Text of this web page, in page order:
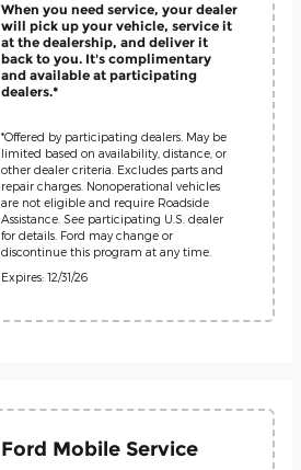
When you need service, your dealer
will pick up your vehicle, service it
at the dealership, and deliver it
back to you. It's complimentary
and available at participating
dealers.*
*Offered by participating dealers. May be
limited based on availability, distance, or
other dealer criteria. Excludes parts and
repair charges. Nonoperational vehicles
are not eligible and require Roadside
Assistance. See participating U.S. dealer
for details. Ford may change or
discontinue this program at any time.
Expires: 12/31/26
Ford Mobile Service